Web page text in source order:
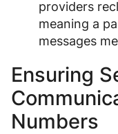
providers
meaning a
messages
Ensuring
Numbers